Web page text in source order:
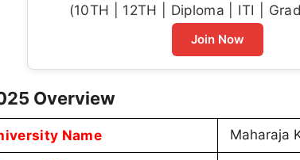
(10TH | 12TH | Diploma | ITI |
Join Now
Overview
Name Maharaja